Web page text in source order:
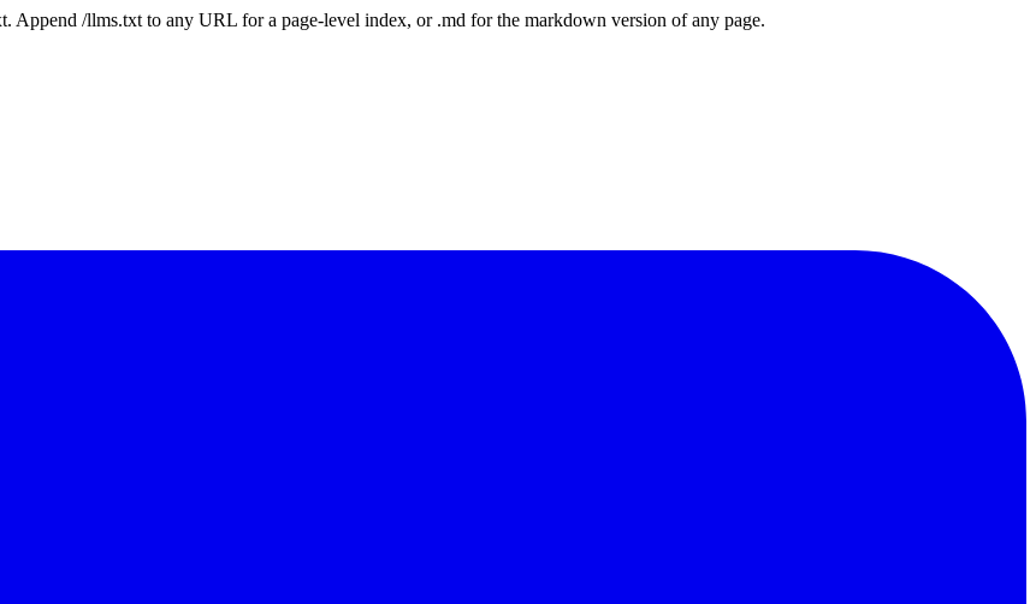
Append /llms.txt to any URL for a page-level index, or .md for the markdown version of any page.